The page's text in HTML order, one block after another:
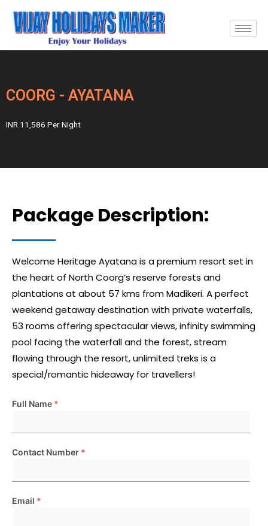
COORG - AYATANA
INR 11,586 Per Night
Package Description:
Welcome Heritage Ayatana is a premium resort set in
the heart of North Coorg’s reserve forests and
plantations at about 57 kms from Madikeri. A perfect
weekend getaway destination with private waterfalls,
53 rooms offering spectacular views, infinity swimming
pool facing the waterfall and the forest, stream
flowing through the resort, unlimited treks is a
special/romantic hideaway for travellers!
Full Name *
Contact Number *
Email *